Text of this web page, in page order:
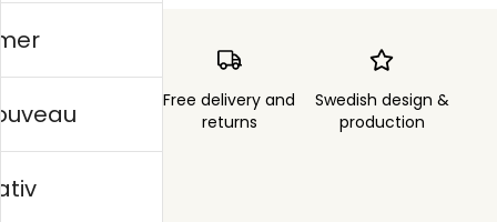
3 days
Free delivery and
returns
Swedish design &
production